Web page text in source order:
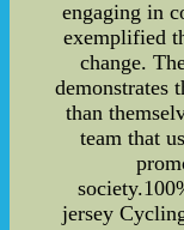
engaging in
exemplified
change.
demonstrates
than
team that
jersey